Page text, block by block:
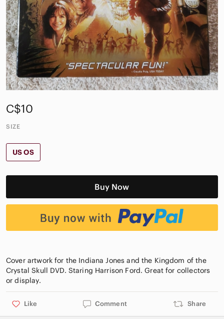
C$10
SIZE
US OS
Buy Now
Cover artwork for the Indiana Jones and the Kingdom of the
Crystal Skull DVD. Staring Harrison Ford. Great for collectors
Like Comment Share